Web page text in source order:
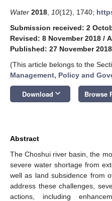
Water 2018 10(12), 1740;
Submission received: 2
Revised: 8 November 2018 /
Published: 27 November 2018
(This article belongs to the
Management, Policy and
Download keyboard_arrow_down Browse
Abstract
The Choshui river basin, the
severe water shortage from
well as land subsidence from
address these challenges,
actions, including